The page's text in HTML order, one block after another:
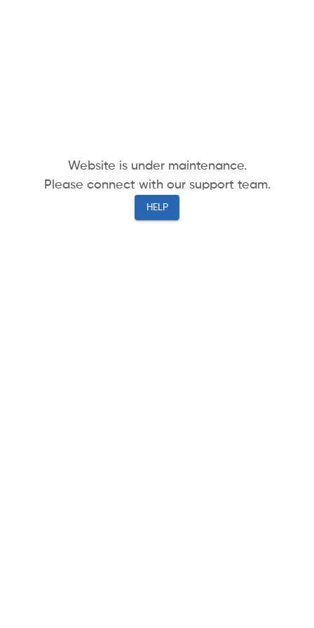
Website is under maintenance.
Please connect with our support team.
HELP